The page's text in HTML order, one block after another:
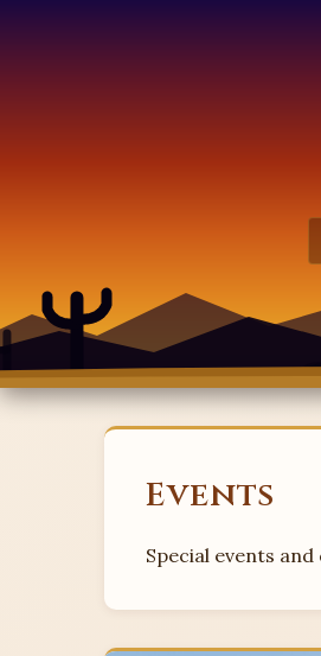
Events
Special events